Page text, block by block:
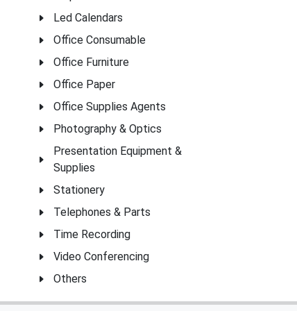
Led Calendars
Office Consumable
Office Furniture
Office Paper
Office Supplies Agents
Photography & Optics
Presentation Equipment &
Supplies
Stationery
Telephones & Parts
Time Recording
Video Conferencing
Others